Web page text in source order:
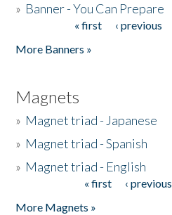
» Banner - You Can Prepare
« first ‹ previous
More Banners »
Magnets
» Magnet triad - Japanese
» Magnet triad - Spanish
» Magnet triad - English
« first ‹ previous
More Magnets »